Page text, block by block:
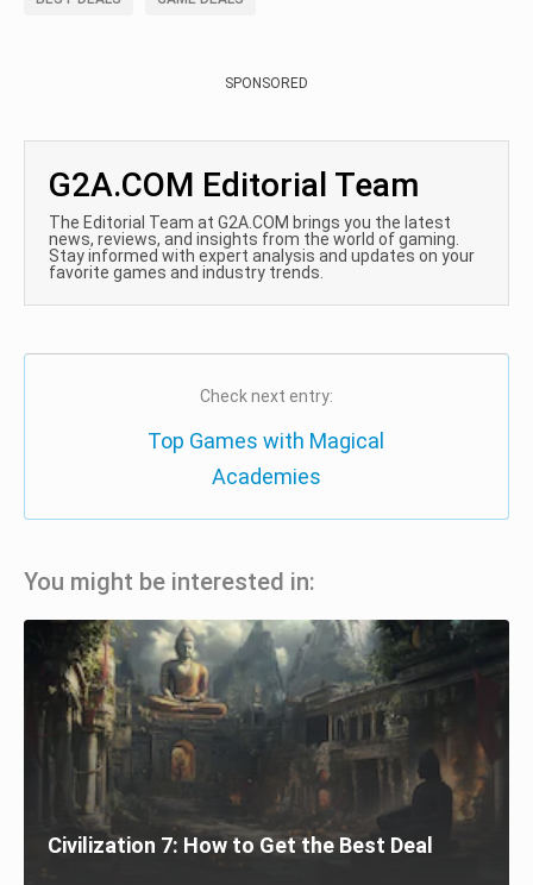
SPONSORED
G2A.COM Editorial Team
The Editorial Team at G2A.COM brings you the latest
news, reviews, and insights from the world of gaming.
Stay informed with expert analysis and updates on your
favorite games and industry trends.
Check next entry:
Top Games with Magical
Academies
You might be interested in:
Civilization 7: How to Get the Best Deal